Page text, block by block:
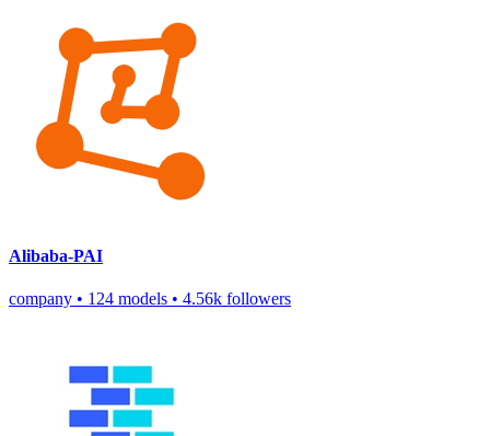
Alibaba-PAI
company • 124 models • 4.56k followers